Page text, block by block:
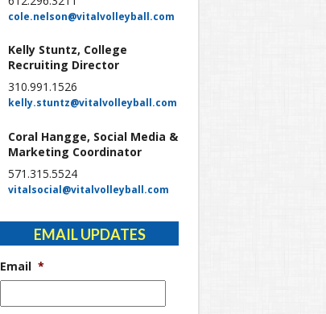
cole.nelson@vitalvolleyball.com
Kelly Stuntz, College
Recruiting Director
310.991.1526
kelly.stuntz@vitalvolleyball.com
Coral Hangge, Social Media &
Marketing Coordinator
571.315.5524
vitalsocial@vitalvolleyball.com
EMAIL UPDATES
Email *